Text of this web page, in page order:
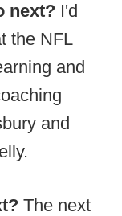
next? I'd
the NFL
and
and
The next